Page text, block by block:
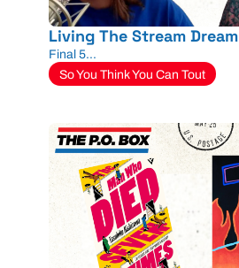
Living The Stream Dream
Final 5...
So You Think You Can Tout